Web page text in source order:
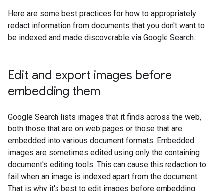
Here are some best practices for how to appropriately
redact information from documents that you don't want to
be indexed and made discoverable via Google Search.
Edit and export images before
embedding them
Google Search lists images that it finds across the web,
both those that are on web pages or those that are
embedded into various document formats. Embedded
images are sometimes edited using only the containing
document's editing tools. This can cause this redaction to
fail when an image is indexed apart from the document.
That is why it's best to edit images before embedding